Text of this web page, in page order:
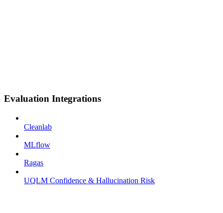
Evaluation Integrations
Cleanlab
MLflow
Ragas
UQLM Confidence & Hallucination Risk